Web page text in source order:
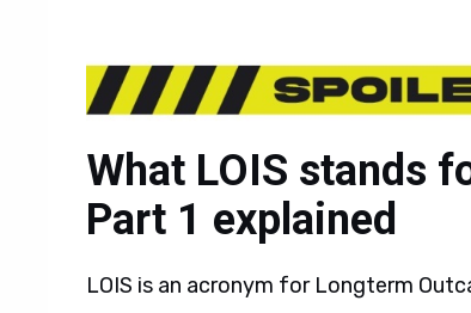
What LOIS stands
Part 1 explained
LOIS is an acronym for Longterm